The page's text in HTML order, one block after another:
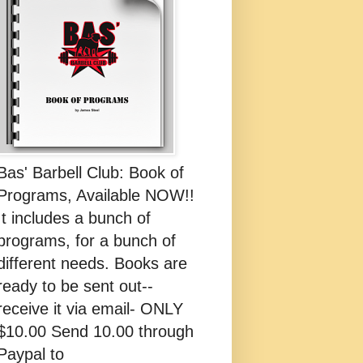
Barbell Club: Book of
Available NOW!!
includes a bunch of
for a bunch of
needs. Books are
to be sent out--
it via email- ONLY
Send 10.00 through
to